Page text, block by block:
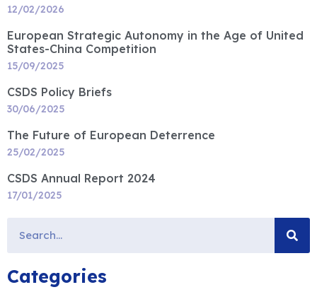
12/02/2026
European Strategic Autonomy in the Age of United
States-China Competition
15/09/2025
CSDS Policy Briefs
30/06/2025
The Future of European Deterrence
25/02/2025
CSDS Annual Report 2024
17/01/2025
Categories